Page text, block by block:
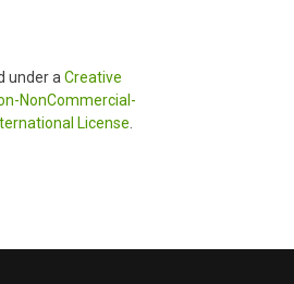
under a Creative
NonCommercial-
License